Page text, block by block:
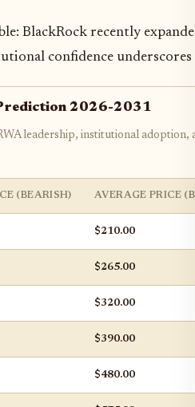
BlackRock recently
confidence
2026-2031
leadership, institutional
(BEARISH) AVERAGE PRICE
$210.00
$265.00
$320.00
$390.00
$480.00